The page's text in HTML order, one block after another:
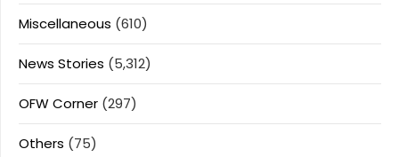
Miscellaneous (610)
News Stories (5,312)
OFW Corner (297)
Others (75)